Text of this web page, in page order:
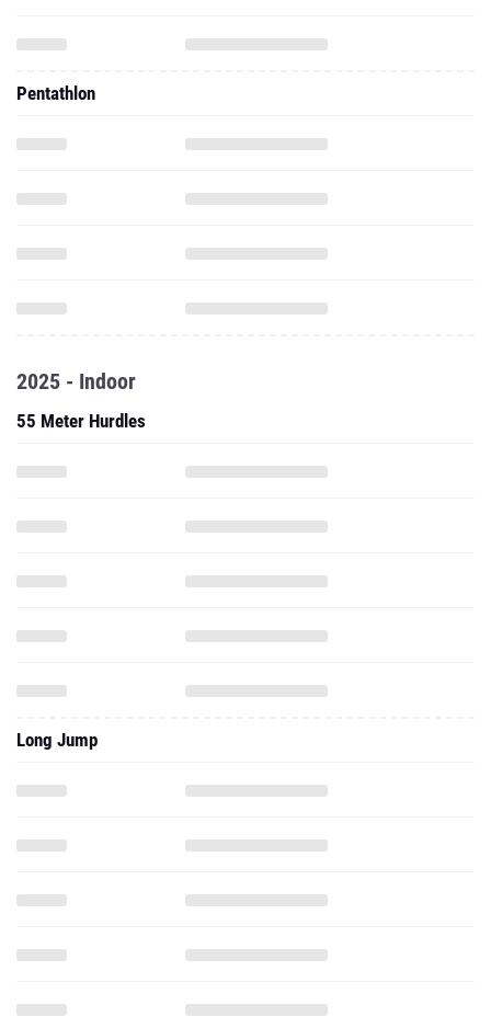
Pentathlon
2025 - Indoor
55 Meter Hurdles
Long Jump